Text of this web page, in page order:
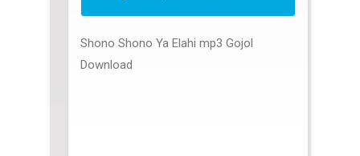
Shono Shono Ya Elahi mp3 Gojol
Download